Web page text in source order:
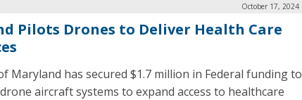
October 17,
Pilots Drones to Deliver Health Care
Maryland has secured $1.7 million in Federal funding
aircraft systems to expand access to healthcare